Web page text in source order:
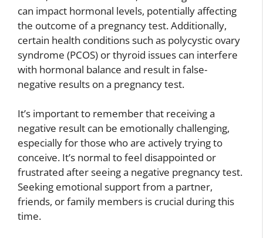
can impact hormonal levels, potentially affecting
the outcome of a pregnancy test. Additionally,
certain health conditions such as polycystic ovary
syndrome (PCOS) or thyroid issues can interfere
with hormonal balance and result in false-
negative results on a pregnancy test.
It’s important to remember that receiving a
negative result can be emotionally challenging,
especially for those who are actively trying to
conceive. It’s normal to feel disappointed or
frustrated after seeing a negative pregnancy test.
Seeking emotional support from a partner,
friends, or family members is crucial during this
time.